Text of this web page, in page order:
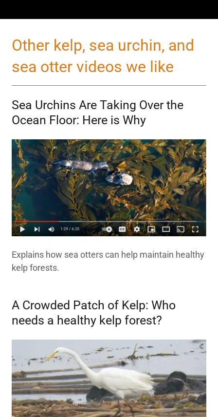
Other kelp, sea urchin, and
sea otter videos we like
Sea Urchins Are Taking Over the
Ocean Floor: Here is Why
Explains how sea otters can help maintain healthy
kelp forests.
A Crowded Patch of Kelp: Who
needs a healthy kelp forest?